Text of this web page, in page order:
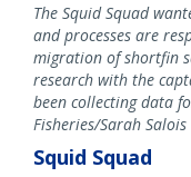
The Squid Squad
and processes are
migration of shortfin
research with the
been collecting data
Fisheries/Sarah Salois
Squid Squad